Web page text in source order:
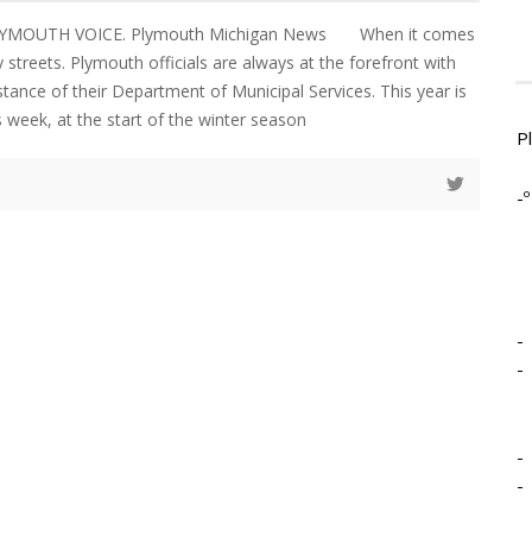
VOICE. Plymouth Michigan News When it comes
streets. Plymouth officials are always at the forefront with
of their Department of Municipal Services. This year is
week, at the start of the winter season
-º
-
-
-
-